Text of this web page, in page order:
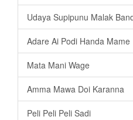
Udaya Supipunu Malak
Adare Ai Podi Handa Mame
Mata Mani Wage
Amma Mawa Doi Karanna
Peli Peli Peli Sadi